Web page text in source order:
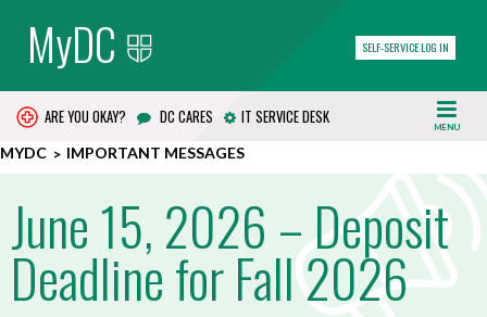
MyDC SELF-SERVICE LOG IN
ARE YOU OKAY? DC CARES IT SERVICE DESK MENU
MYDC IMPORTANT MESSAGES
June 15, 2026 – Deposit
Deadline for Fall 2026